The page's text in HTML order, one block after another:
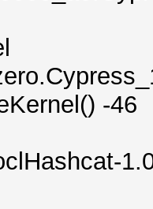
-46